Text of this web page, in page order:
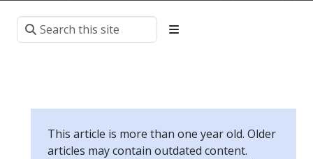
This article is more than one year old. Older
articles may contain outdated content.